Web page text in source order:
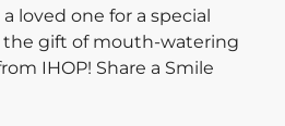
loved one for a special
the gift of mouth-watering
IHOP! Share a Smile